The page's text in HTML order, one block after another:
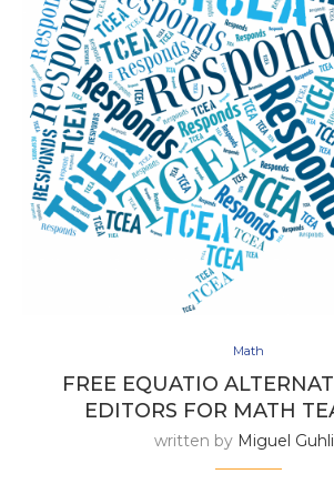
Math
FREE EQUATIO
EDITORS FOR MATH
written by Miguel